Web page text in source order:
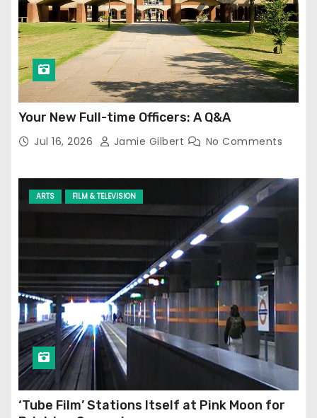
Your New Full-time Officers: A Q&A
Jul 16, 2026 Jamie Gilbert No Comments
ARTS FILM & TELEVISION
‘Tube Film’ Stations Itself at Pink Moon for